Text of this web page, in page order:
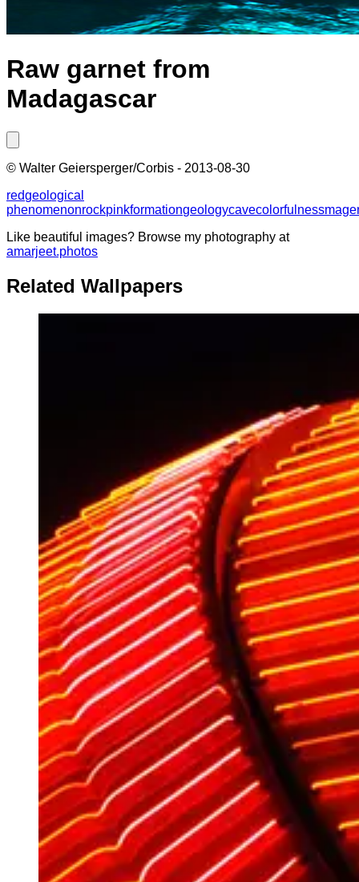
Raw garnet from
Madagascar
© Walter Geiersperger/Corbis - 2013-08-30
redgeological
phenomenonrockpinkformationgeologycavecolorfulness
Like beautiful images? Browse my photography at
amarjeet.photos
Related Wallpapers